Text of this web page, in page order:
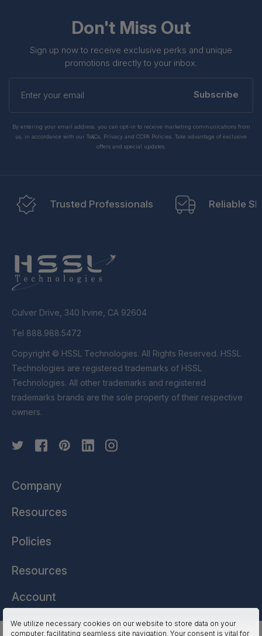
We utilize necessary cookies on our website to store data on your
computer, facilitating seamless site navigation. Your consent is vital for
Don't Miss Out
Sign up now to receive exclusive perks and unique
promotions directly to your inbox.
Enter
your
Subscribe
By entering your email address, you can opt-in to receive marketing communications from
us, in accordance with our Ts&Cs, Privacy and CCPA Policies. Take advantage of exclusive
offers and special updates.
Trusted Professionals Reliable
Culver Drive, 340 Irvine, CA 92604
Tel 888.988.5472
Copyright © HSSL Technologies. All Rights Reserved. HSSL
Technologies are registered trademarks of HSSL
Technologies. All other trademarks and registered
trademarks brands are the sole property of their respective
owners.
Company
Resources
Policies
Resources
Account